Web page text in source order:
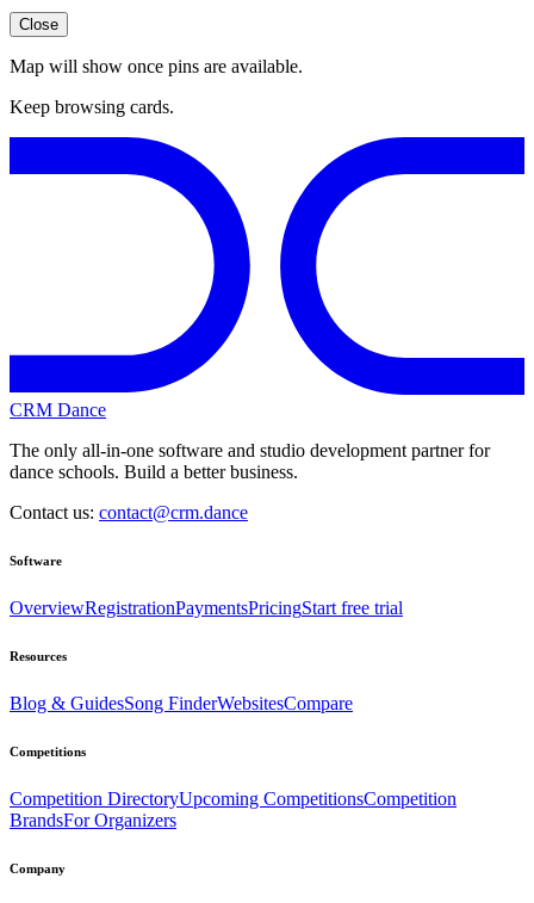
Close
Map will show once pins are available.
Keep browsing cards.
CRM Dance
The only all-in-one software and studio development partner for
dance schools. Build a better business.
Contact us: contact@crm.dance
Software
OverviewRegistrationPaymentsPricingStart free trial
Resources
Blog & GuidesSong FinderWebsitesCompare
Competitions
Competition DirectoryUpcoming CompetitionsCompetition
BrandsFor Organizers
Company